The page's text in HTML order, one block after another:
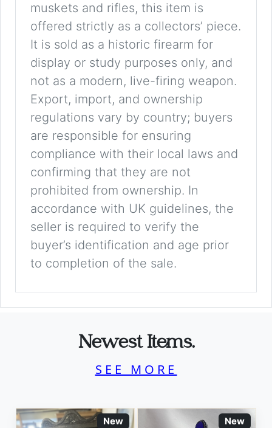
muskets and rifles, this item is
offered strictly as a collectors’ piece.
It is sold as a historic firearm for
display or study purposes only, and
not as a modern, live-firing weapon.
Export, import, and ownership
regulations vary by country; buyers
are responsible for ensuring
compliance with their local laws and
confirming that they are not
prohibited from ownership. In
accordance with UK guidelines, the
seller is required to verify the
buyer’s identification and age prior
to completion of the sale.
Newest Items.
SEE MORE
New New